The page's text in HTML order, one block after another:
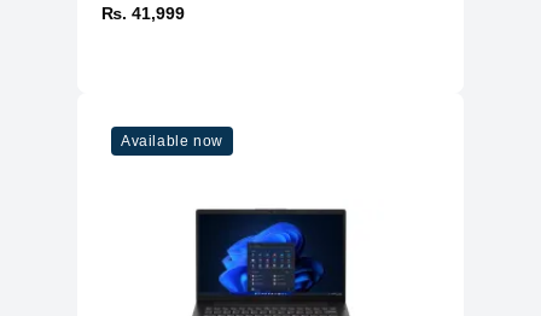
₨. 41,999
Available now